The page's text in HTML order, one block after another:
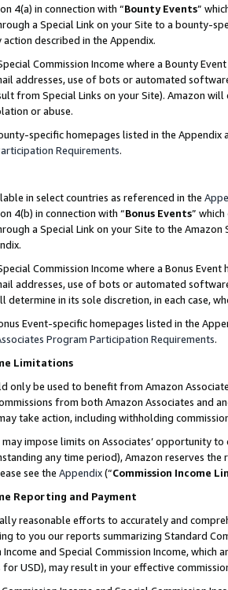
4(a) in connection with “Bounty Events”
a Special Link on your Site to a bounty-
described in the Appendix.
Commission Income where a Bounty
addresses, use of bots or automated
from Special Links on your Site). Amazon
or abuse.
specific homepages listed in the
Requirements.
in select countries as referenced in the
4(b) in connection with “Bonus Events”
a Special Link on your Site to the
Commission Income where a Bonus
addresses, use of bots or automated
determine in its sole discretion, in each case,
Event-specific homepages listed in the
Program Participation Requirements.
Limitations
only be used to benefit from Amazon
from both Amazon Associates and
take action, including withholding
impose limits on Associates’ opportunity
any time period), Amazon reserves
see the Appendix(“Commission Income
Reporting and Payment
reasonable efforts to accurately and
to you our reports summarizing Standard
and Special Commission Income,
for USD), may result in your effective